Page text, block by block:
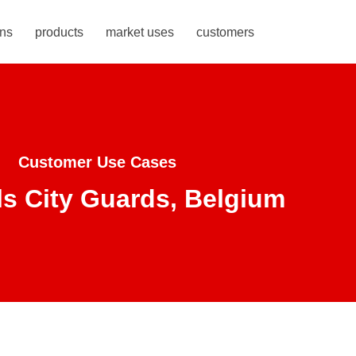
products market uses customers
Customer Use Cases
City Guards, Belgium